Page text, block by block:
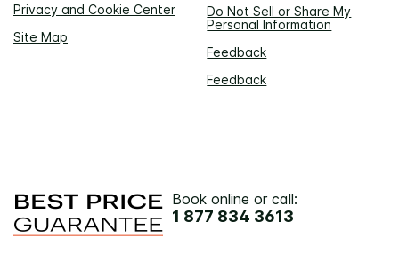
Privacy and Cookie Center
Do Not Sell or Share My
Personal Information
Site Map
Feedback
Feedback
Book online or call:
1 877 834 3613